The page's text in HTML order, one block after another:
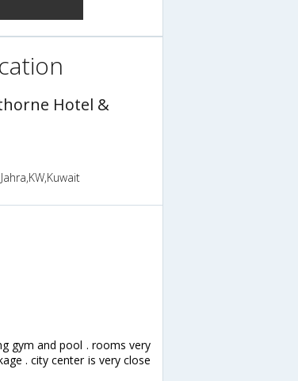
Hotel &
gym and pool . rooms very
. city center is very close